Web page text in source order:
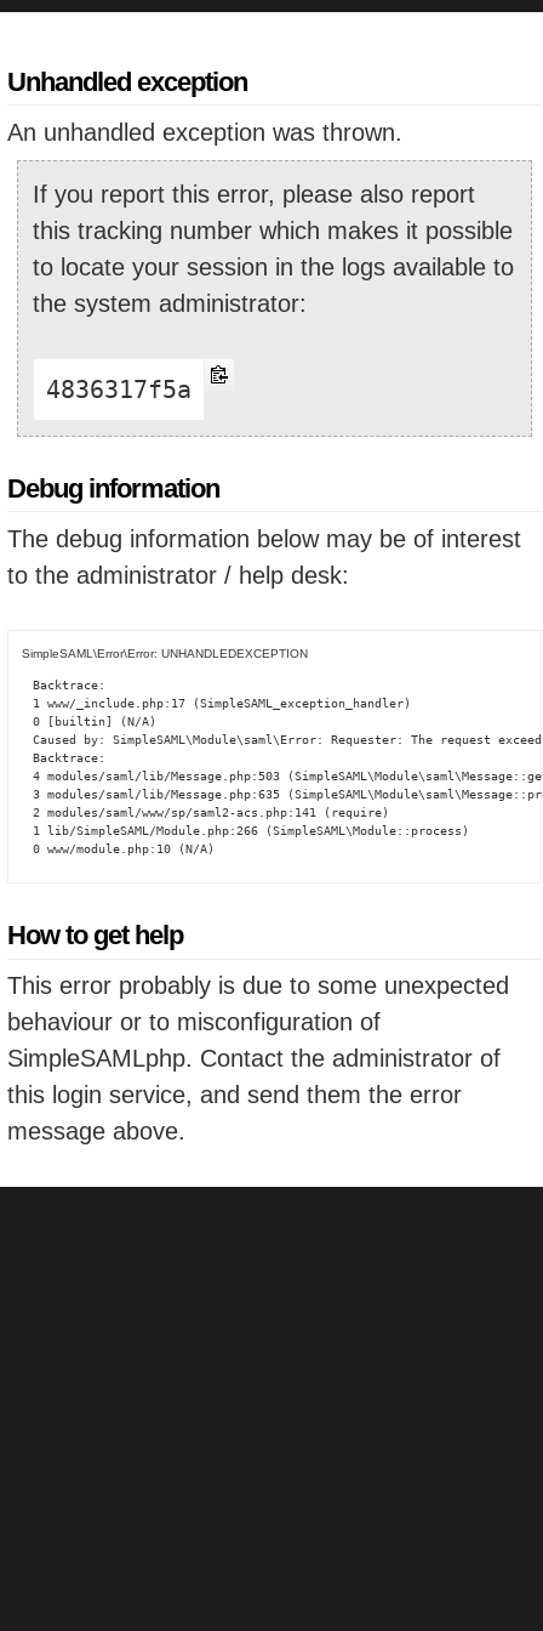
Unhandled exception
An unhandled exception was thrown.
If you report this error, please also report
this tracking number which makes it possible
to locate your session in the logs available to
the system administrator:
4836317f5a
Debug information
The debug information below may be of interest
to the administrator / help desk:
SimpleSAML\Error\Error: UNHANDLEDEXCEPTION
Backtrace:
1 www/_include.php:17 (SimpleSAML_exception_handler)
0 [builtin] (N/A)
Caused by: SimpleSAML\Module\saml\Error: Requester: The request
Backtrace:
4 modules/saml/lib/Message.php:503
3 modules/saml/lib/Message.php:635
2 modules/saml/www/sp/saml2-acs.php:141 (require)
1 lib/SimpleSAML/Module.php:266 (SimpleSAML\Module::process)
0 www/module.php:10 (N/A)
How to get help
This error probably is due to some unexpected
behaviour or to misconfiguration of
SimpleSAMLphp. Contact the administrator of
this login service, and send them the error
message above.